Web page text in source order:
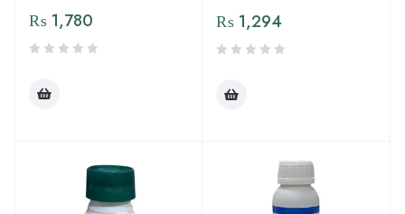
₨ 1,780 ₨ 1,294